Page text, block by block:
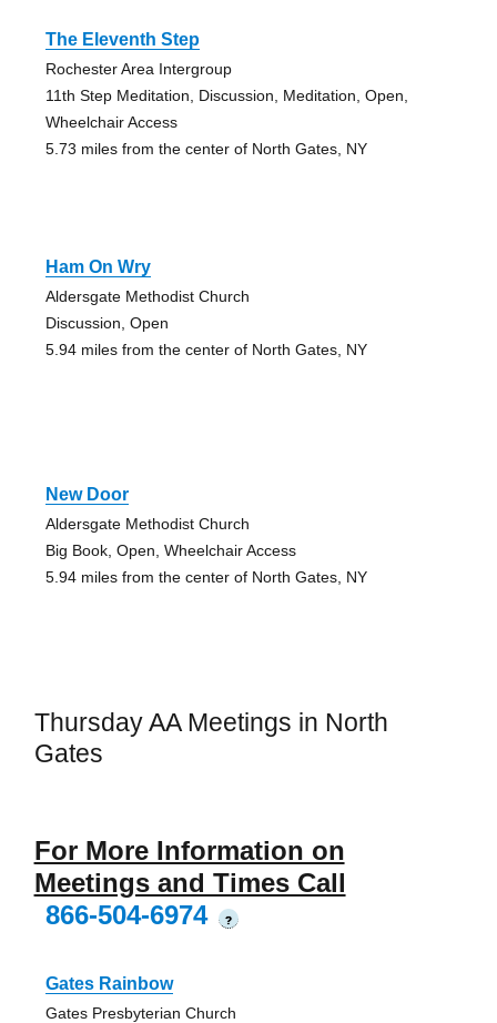
The Eleventh Step
Rochester Area Intergroup
11th Step Meditation, Discussion, Meditation, Open,
Wheelchair Access
5.73 miles from the center of North Gates, NY
Ham On Wry
Aldersgate Methodist Church
Discussion, Open
5.94 miles from the center of North Gates, NY
New Door
Aldersgate Methodist Church
Big Book, Open, Wheelchair Access
5.94 miles from the center of North Gates, NY
Thursday AA Meetings in North
Gates
For More Information on
Meetings and Times Call
866-504-6974
?
Gates Rainbow
Gates Presbyterian Church